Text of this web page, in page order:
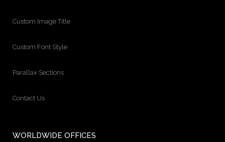
Custom Image Title
Custom Font Style
Parallax Sections
Contact Us
WORLDWIDE OFFICES